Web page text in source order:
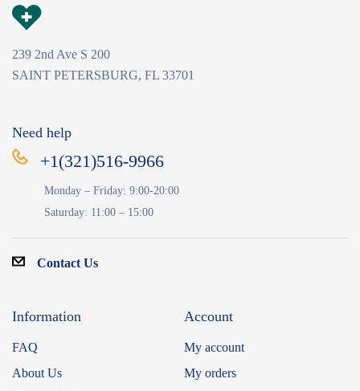
239 2nd Ave S 200
SAINT PETERSBURG, FL 33701
Need help
+1(321)516-9966
Monday – Friday: 9:00-20:00
Saturday: 11:00 – 15:00
Contact Us
Information
FAQ
About Us
Account
My account
My orders